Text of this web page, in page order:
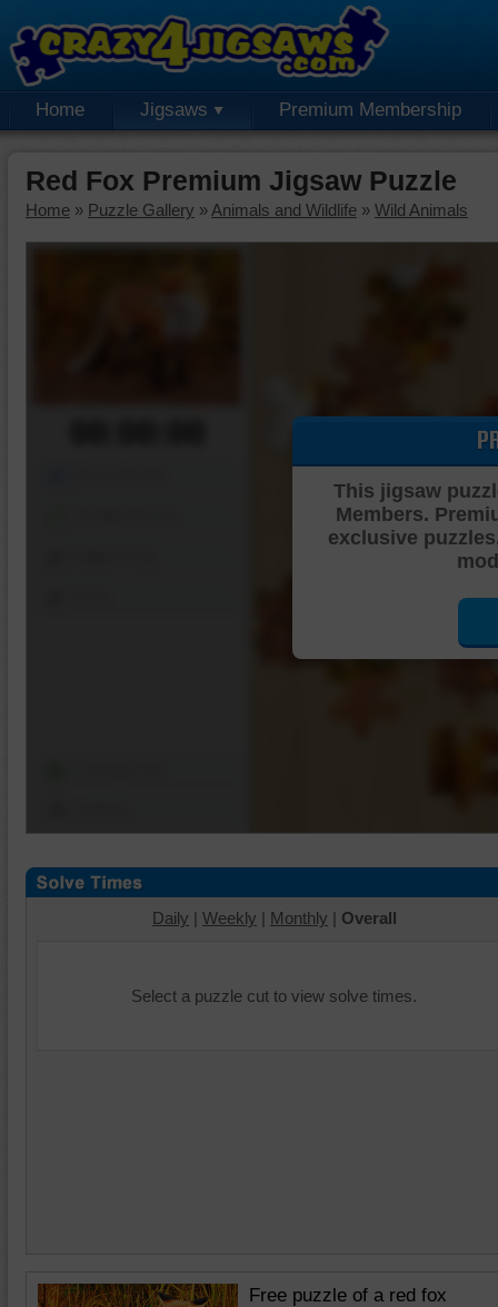
Home Jigsaws Premium Membership
Red Fox Premium Jigsaw Puzzle
Home » Puzzle Gallery » Animals and Wildlife » Wild Animals
This jigsaw
Members.
exclusive
Daily | Weekly | Monthly | Overall
Select a puzzle cut to view solve times.
Free puzzle of a red fox